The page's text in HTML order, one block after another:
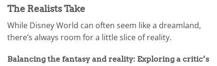
The Realists Take
While Disney World can often seem like a dreamland,
there’s always room for a little slice of reality.
Balancing the fantasy and reality: Exploring a critic’s